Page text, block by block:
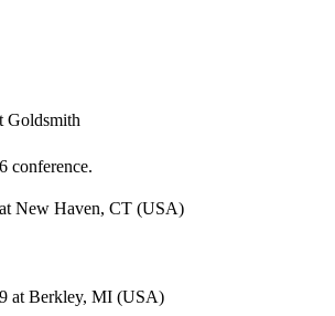
conference.
Goldsmith
New Haven, CT (USA)
at Berkley, MI (USA)